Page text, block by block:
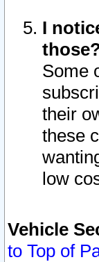
I
Some
their
these
low
Vehicle
to Top of